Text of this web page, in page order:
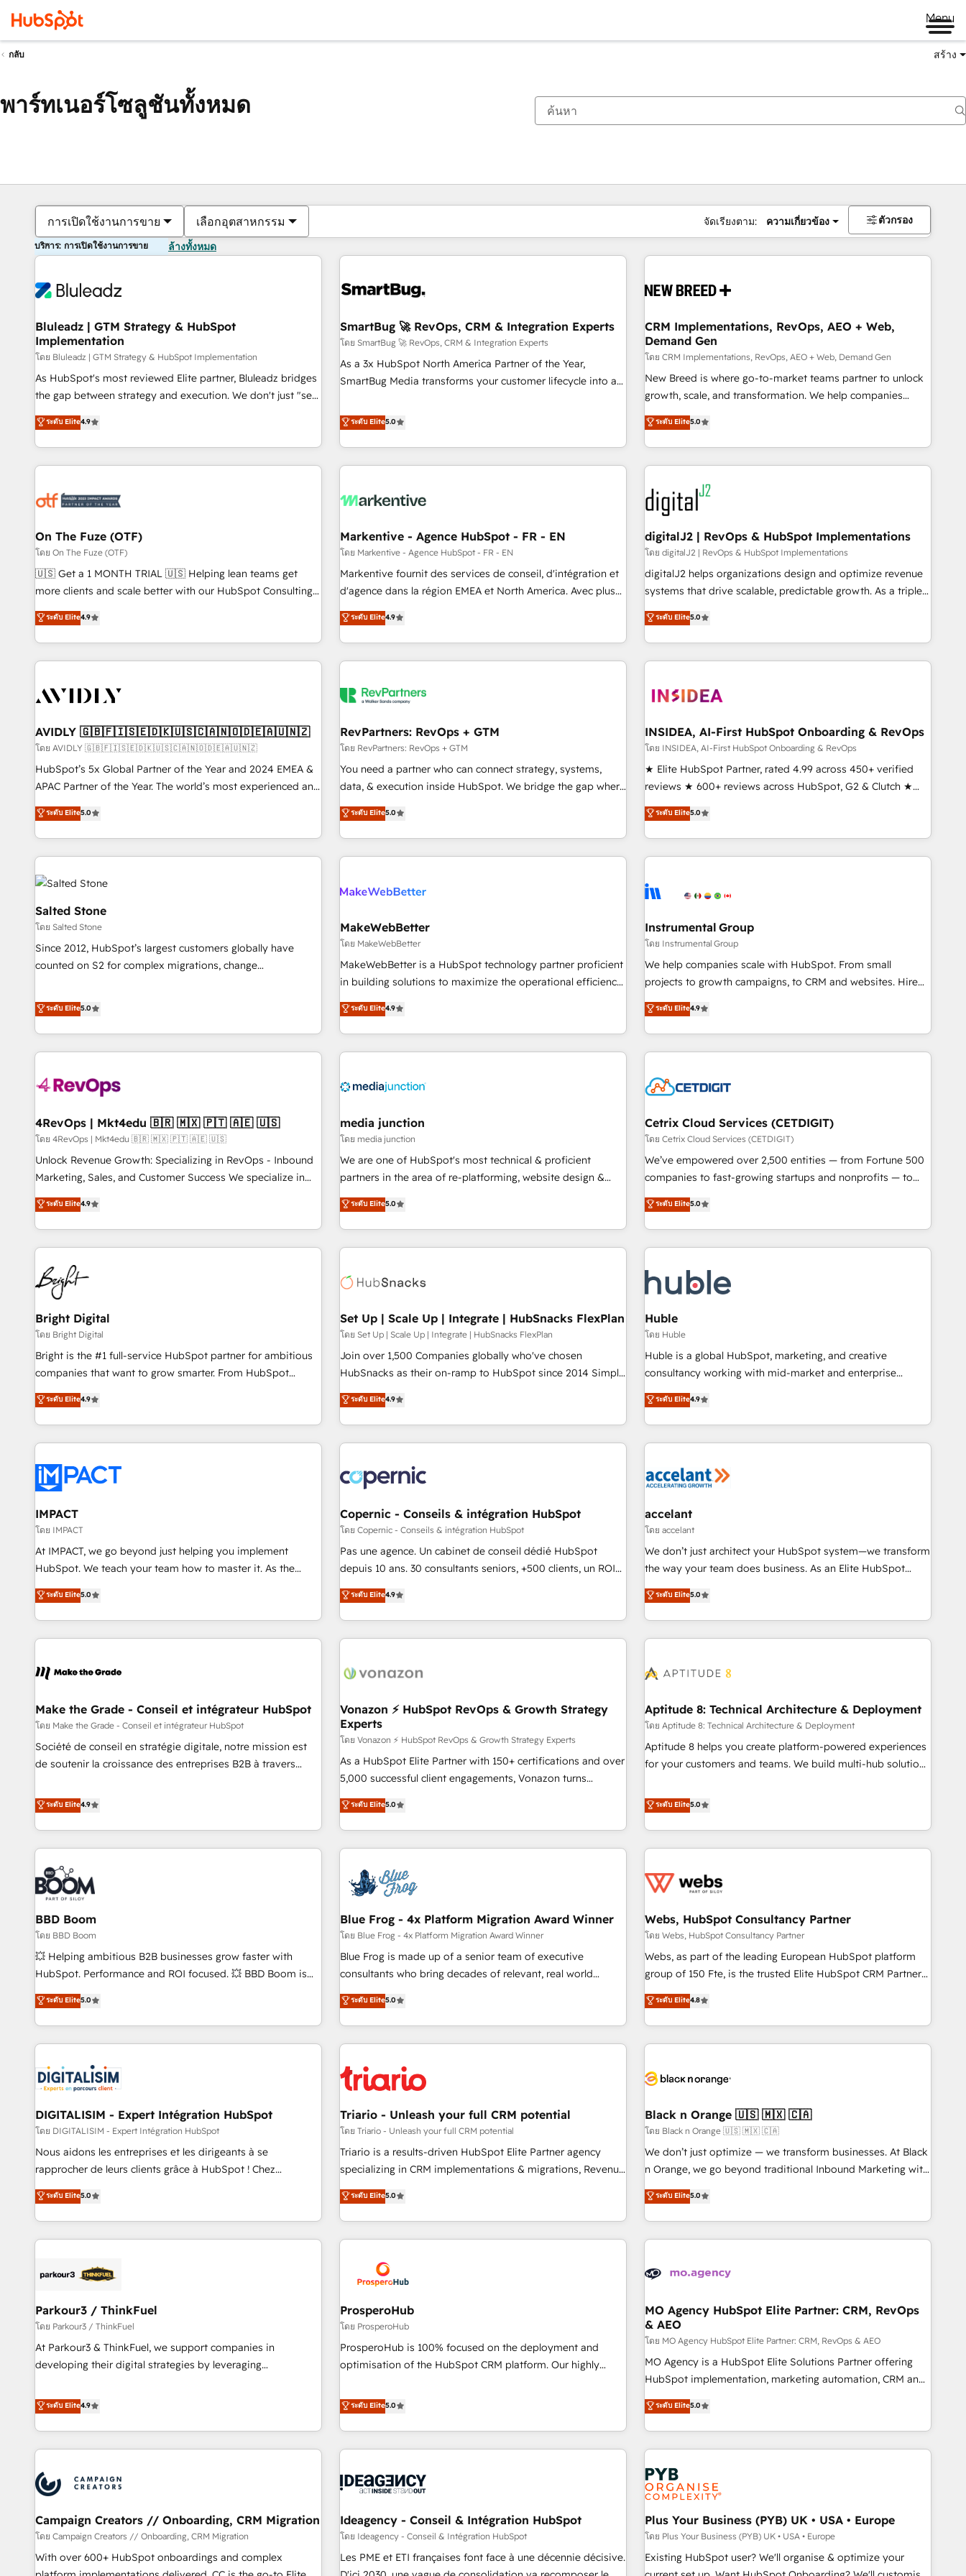
Menu
กลับ สร้าง
พาร์ทเนอร์โซลูชันทั้งหมด
การเปิดใช้งานการขาย เลือกอุตสาหกรรม จัดเรียงตาม: ความเกี่ยวข้อง ตัวกรอง
บริการ: การเปิดใช้งานการขาย ล้างทั้งหมด
Bluleadz | GTM Strategy & HubSpot
Implementation
โดย Bluleadz | GTM Strategy & HubSpot Implementation
As HubSpot's most reviewed Elite partner, Bluleadz bridges
the gap between strategy and execution. We don't just "set
up tools" — we install the GTM Operating System (GTM OS)
to align your leadership and engineer a portal that drives
predictable revenue velocity. 🚀 GTM Strategy & Alignment
Workshops & Sprints: Identify "Valleys of Death" stalling
mess." ⚙️ Elite Engineering & AI Scalable Architecture: Zero-
HubSpot Accreditations. AI-Powered RevOps: Breeze AI,
custom AI agents, and high-integrity migrations for total
reporting clarity. Security & Compliance: SOC 2 Type II and
HIPAA attested for enterprise-grade data security. 🏆 Why
Five-Star Reviews
ระดับ Elite4.9
SmartBug 🚀 RevOps, CRM & Integration Experts
โดย SmartBug 🚀 RevOps, CRM & Integration Experts
As a 3x HubSpot North America Partner of the Year,
SmartBug Media transforms your customer lifecycle into a
divisions Globalia (AI & Software) and Point Success Media
(Paid Media), making this the official home for all three
brands. 🔄 Implementation & Integration - Seamless
migrations and system integrations powered by Globalia’s
to drive platform adoption. 📈 Revenue Generation - Full-
Point Success Media. - Expert deployment of Breeze AI and
custom agents to automate growth. 🏆 Elite Excellence - 8
platform accreditations and deep HIPAA-compliance
expertise. - A team of 250+ experts dedicated to your
ระดับ Elite5.0
CRM Implementations, RevOps, AEO + Web,
Demand Gen
โดย CRM Implementations, RevOps, AEO + Web, Demand Gen
New Breed is where go-to-market teams partner to unlock
growth, scale, and transformation. We help companies
activate HubSpot’s AI-powered customer platform and
operationalize HubSpot’s Loop Marketing framework
through expert-led services, smart agents, and purpose-
built apps, tailored to your business. Together, we unlock
results, fast. ⚙️CRM & RevOps: Align all Hubs to your buyer
journey for clean data, scalability, & reporting. 🎯Demand
Gen & ABM: Drive pipeline with inbound, ABM, AEO, SEO, &
paid media. 👩‍💻Web Design: Build high-performing
websites with UX, messaging, & conversion strategy that
drive results. 🤖AI Strategy: Activate Breeze Agents,
configure HubSpot AI, & maximize AEO with tailored AI
integrations, hosting, & maintenance.
ระดับ Elite5.0
On The Fuze (OTF)
โดย On The Fuze (OTF)
🇺🇸 Get a 1 MONTH TRIAL 🇺🇸 Helping lean teams get
more clients and scale better with our HubSpot Consulting
& 'Done For You' Services. 🚀 Who We Work With 🚀 We
help lean, growing companies: - Win more business -
Reduce no-shows - Improve lead & deal conversion rates -
Scale with less headcount ...by using HubSpot's full
busy to learn the ins-and-outs of HubSpot. We give you a
of mapping out AND building your ideal system. + Get best
practices and 'don't know what you don't know'
recommendations to maximize conversions! OTF is an Elite
Partner (top 1% of 6,500+ Partners) and was named 2023
companies to help them scale and close more business, by
using HubSpot (the right way). ⭐️ Here's more info:
ระดับ Elite4.9
Markentive - Agence HubSpot - FR - EN
โดย Markentive - Agence HubSpot - FR - EN
Markentive fournit des services de conseil, d'intégration et
d'agence dans la région EMEA et North America. Avec plus
de 115 experts en marketing automation, Growth, Revops,
CRM et webdesign. Markentive is both a consulting firm, a
digital agency and an integrator. With over 115 experts in
marketing automation, growth, revops, CRM and webdesign
ระดับ Elite4.9
digitalJ2 | RevOps & HubSpot Implementations
โดย digitalJ2 | RevOps & HubSpot Implementations
digitalJ2 helps organizations design and optimize revenue
systems that drive scalable, predictable growth. As a triple-
accredited HubSpot Solutions Partner, we specialize in both
strategic RevOps planning and hands-on technical
execution - building the operational foundation companies
need to thrive. Industries we specialize in: - Manufacturing -
Franchises - Professional Services - And more! How we
optimization ✔️ Data migrations, CRM architecture, and
reporting foundations ✔️ Custom integrations and workflow
automation ✔️ User adoption programs, training, and
enablement Through project-based engagements and
through the revenue maturity model - delivering the right
improvements at the right time so operations evolve
ระดับ Elite5.0
AVIDLY 🇬🇧🇫🇮🇸🇪🇩🇰🇺🇸🇨🇦🇳🇴🇩🇪🇦🇺🇳🇿
โดย AVIDLY 🇬🇧🇫🇮🇸🇪🇩🇰🇺🇸🇨🇦🇳🇴🇩🇪🇦🇺🇳🇿
HubSpot’s 5x Global Partner of the Year and 2024 EMEA &
APAC Partner of the Year. The world’s most experienced and
fully accredited HubSpot Solutions Partner. 🚀 With 2,750+
HubSpot projects delivered and 370+ specialists across
EMEA, APAC and NAM, we de-risk complex CRM
programmes and accelerate ROI across every HubSpot
Hub. 🧭 From multi-region migrations to AI-powered
automation, we turn complexity into clarity, human at global
scale. 🏆 HubSpot’s CEO called us “the partner of the
future.” Others agree it is proof of trust built through
measurable impact.
ระดับ Elite5.0
RevPartners: RevOps + GTM
โดย RevPartners: RevOps + GTM
You need a partner who can connect strategy, systems,
data, & execution inside HubSpot. We bridge the gap where
most agencies fall short by combining GTM strategy with
technical execution to solve the right problem with the right
solution. As the only firm in the world to hold Elite Partner
Accreditations with both HubSpot and Clay, our clients gain
generation, data intelligence, and go-to-market execution.
🛡️ - Pricing: Implementations starting at $1,5k 💵 - Speed:
Launch in 14 days ⚡ - Global: 250 professionals across five
continents 🌐 - Scale: Fastest tiering Elite HubSpot Partner 🪴
- Sales Hub: More implementations than any other Partner
evangelists 🧡 Don't hire a marketing agency for an Ops
problem. Don't hire a technical agency for a growth
ระดับ Elite5.0
INSIDEA, AI-First HubSpot Onboarding & RevOps
โดย INSIDEA, AI-First HubSpot Onboarding & RevOps
★ Elite HubSpot Partner, rated 4.99 across 450+ verified
reviews ★ 600+ reviews across HubSpot, G2 & Clutch ★
150+ in-house HubSpot-certified experts ★ 1,500+
implementations across 25+ countries ★ AI-first, RevOps-
led, onboarding-obsessed INSIDEA helps growing
companies turn HubSpot into a revenue engine. We
powered workflows that drive adoption from week one, in
with workflows built around your business, not a template.
➤ Migration: Move from any legacy CRM. Zero downtime,
full data integrity. ➤ Implementation: Configure HubSpot to
run your revenue process. Sales, marketing, and service
custom agents, and APIs to remove manual work. ➤
Ongoing Management: Monthly tune-ups, feature rollouts,
ระดับ Elite5.0
Salted Stone
โดย Salted Stone
Since 2012, HubSpot’s largest customers globally have
counted on S2 for complex migrations, change
that deliver measurable impact and transform brand
experiences As one of the few full-service creative agencies
in the HubSpot ecosystem, we blend strategy, technology,
& award-winning design to build scalable, globally
campaigns, & RevOps frameworks that fuel long-term
seamless integrations, ensure long-term adoption with
change-management programs, and align marketing, sales,
and service to drive sustainable growth With 6 key
HubSpot accreditations and experience across hundreds of
one of our globally integrated teams has worked with
clients just like you Let’s explore whether S2 is the partner
ระดับ Elite5.0
MakeWebBetter
โดย MakeWebBetter
MakeWebBetter is a HubSpot technology partner proficient
in building solutions to maximize the operational efficiency
of HubSpot. The fastest-growing tech-enabler & facilitator,
MakeWebBetter, hands you the blend of HubSpot expertise
& eminent solutions & integrations. Trust us to streamline
your HubSpot experience. 🚀HubSpot Elite Partners with
Integration partner 🤝Google Premier Partner 2023 🌟5
2021 🌟INBOUND’19 HubSpot Rising Star Why us?
Harnessing the full potential of the powerful HubSpot CRM.
✔️A team of HubSpot experts backed by over 10+ years of
HubSpot experience ✔️Flexible pricing models — Hourly-fee
(HubSpot Admin + Project Manager); and Fixed Project Cost
(as per requirement). ✔️Helped over 25,000+ customers so
ระดับ Elite4.9
Instrumental Group
โดย Instrumental Group
We help companies scale with HubSpot. From small
projects to growth campaigns, to CRM and websites. Hire
an agency that's experienced in every inch of HubSpot and
willing to work hand-in-hand with your team to simplify the
complex and build a better experience for your team and
customers.
ระดับ Elite4.9
4RevOps | Mkt4edu 🇧🇷 🇲🇽 🇵🇹 🇦🇪 🇺🇸
โดย 4RevOps | Mkt4edu 🇧🇷 🇲🇽 🇵🇹 🇦🇪 🇺🇸
Unlock Revenue Growth: Specializing in RevOps - Inbound
Marketing, Sales, and Customer Success We specialize in
driving revenue growth for companies across industries
through tailored marketing, sales, and customer success
strategies, utilizing RevOps methodologies. As Latin
America's largest HubSpot partner and a global leader in
education market, we offer unparalleled insights. Operating
in five countries—Brazil, UAE (Abu Dhabi/Dubai/Sharjah),
Mexico, USA, and Portugal—we've executed over a hundred
successful operations. Our approach, rooted in RevOps
principles, integrates analysis, training, planning, and
qualification. Leveraging technology, data analytics, CRM
optimization, and inbound marketing tactics, we focus on
us to unlock your business's full potential and achieve
sustained growth in today's competitive market.
ระดับ Elite4.9
media junction
โดย media junction
We are one of HubSpot's most technical & proficient
partners in the area of re-platforming, website design &
development. We specialize in multi-hub implementations
for mid-market & enterprise companies. We are woman-
owned, powered by coffee, and we ❤️ dogs. We produce
award-winning work for our clients. 🏆2023 Technical
Award 🏆2022 Platform Migration Excellence Impact Award
Impact Award 🏆2019 Marketing Enablement HubSpot
Impact Award 🏆2018 Website Design HubSpot Impact
Award 🏆2017 Website Design HubSpot Impact Award 🏆
2016 Growth-Driven Design Agency of the Year 🏆2016
Driven Design Agency of the Year 🏆2015 Became the 5th
Agency to reach Diamond 🏆2014 HubSpot COS
Became a HubSpot Partner 📆Founded in 1997
ระดับ Elite5.0
Cetrix Cloud Services (CETDIGIT)
โดย Cetrix Cloud Services (CETDIGIT)
We’ve empowered over 2,500 entities — from Fortune 500
companies to fast-growing startups and nonprofits — to
streamline operations, scale revenue, and unlock the full
potential of HubSpot. With deep technical and industry
expertise, we fuse automation, integration, and AI
innovation to deliver lasting impact. We specialize in: •
Onboarding for Sales, Service, Marketing & Content Hubs •
AI voice and chat agents, predictive automation, and smart
workflows • Salesforce + HubSpot integration • Website
design and CMS development • ERP integration: SAP,
NetSuite, Microsoft Dynamics, … • Data cleansing and CRM
migration from any platform • Client/member portals built
and complex integrations: SAM.gov, GovWin, QuickBooks,
PandaDoc, ClickUp, Shopify, Mapsly, WooCommerce,
ระดับ Elite5.0
Bright Digital
โดย Bright Digital
Bright is the #1 full-service HubSpot partner for ambitious
companies that want to grow smarter. From HubSpot
onboarding, to training, from developing a new website to
lead generation and digital marketing; we do it all (and with
great results)! In short, our services include: - HubSpot
consultancy: onboarding, training, data migration - HubSpot
Marketing & sales solutions: digital marketing, advertising,
campaigns, content and design We connect people, data
and technology to improve customer experiences. With our
bright people, exciting ideas and can-do mentality, we
ensure revenue growth on a daily basis. So tell us your
challenge; our passionate and growth driven team of 100+
www.brightdigital.com
ระดับ Elite4.9
Set Up | Scale Up | Integrate | HubSnacks FlexPlan
โดย Set Up | Scale Up | Integrate | HubSnacks FlexPlan
Join over 1,500 Companies globally who've chosen
HubSnacks as their on-ramp to HubSpot since 2014 Simple
pay-as-you-go plans that accelerate value... 1️⃣ Set Up |
Onboarding New or Check-fixing existing HubSpot portals
2️⃣ Scale Up | 100% HubSpot Task Execution... Global 24/7 ...
All Experts 3️⃣ Integrate | your entire Tech Stack with Custom
project... ⬅️ Click "Contact Business" ⬅️ to access 150+
Kickstart Integration templates that put HubSpot in the
center of your tech stack, syncing... 🛍️ Shopify or
WooCommerce 💲 Stripe or Paypal 💰 Sage or Netsuite 🤖
Google or Microsoft ✍️ DocuSign or PandaDoc 🌐 Avalara or
Quaderno HubSnacks holds the rare Advanced "Custom
any apps, in any direction. Stuck on your old CRM..? Migrate
| seamlessly off your old CRM onto a clean new HubSpot
ระดับ Elite4.9
Huble
โดย Huble
Huble is a global HubSpot, marketing, and creative
consultancy working with mid-market and enterprise
businesses. We go beyond implementation, shaping the
strategy, processes, and teams that turn HubSpot into a
genuine growth engine. Named HubSpot's Global Partner of
the Year in 2024, consistently ranked among their top 5
ecosystem, Huble has built a track record that speaks for
offices and consulting teams in the UK, USA, Canada,
Germany, France, Belgium, Singapore, and South Africa.
Certified compliant with ISO/IEC 27001:2022 and ISO
9001:2015 across all seven international offices and 175+
ระดับ Elite4.9
IMPACT
โดย IMPACT
At IMPACT, we go beyond just helping you implement
HubSpot. We teach your team how to master it. As the
creators of the Endless Customers System™ (the next
evolution of They Ask, You Answer), we’re the only HubSpot
partner built entirely around coaching and training. That
means we don’t do the work for you; we help you build the
right buyers, close deals faster, and grow without outside
organize your HubSpot portal • Get your sales team fully
using HubSpot • Track pipeline and revenue across the
entire buyer journey • Build an in-house marketing team
that drives growth • Create content and videos that attract
and ready to build something that lasts. So if you're ready
to become the most trusted voice in your market, let’s talk.
ระดับ Elite5.0
Copernic - Conseils & intégration HubSpot
โดย Copernic - Conseils & intégration HubSpot
Pas une agence. Un cabinet de conseil dédié HubSpot
depuis 10 ans. 30 consultants seniors, +500 clients, un ROI
mesurable. Notre mission : faire de HubSpot un vrai levier
de performance pour votre organisation. Cela passe par la
compréhension de vos processus, la fiabilisation de vos
données et l'alignement de vos équipes — avant même
Intégration & paramétrage HubSpot - Migration CRM &
Marketing / Sales - Data, reporting & tableaux de bord -
Onboarding, audit & optimisation - Intégrations métiers
(ERP, téléphonie, e-commerce) - Formation &
accompagnement au changement Nous intervenons auprès
des PME, ETI et grandes entreprises en France et à
industrie, éducation, banque & assurance, transport &
logistique.
ระดับ Elite4.9
accelant
โดย accelant
We don’t just architect your HubSpot system—we transform
the way your team does business. As an Elite HubSpot
Solutions Partner, we specialize in creating tailored, end-to-
end CRM solutions that accelerate growth, improve
operational efficiency, and ensure faster time to value on
HubSpot. What sets us apart? Our people-centric approach.
understand your unique needs, crafting custom strategies
you to unlock HubSpot’s full potential—faster. Through
expert training, unmatched responsiveness, and ongoing
support, we equip your team to adopt new systems with
confidence and achieve a unified, data-driven approach to
ระดับ Elite5.0
Make the Grade - Conseil et intégrateur HubSpot
โดย Make the Grade - Conseil et intégrateur HubSpot
Société de conseil en stratégie digitale, notre mission est
de soutenir la croissance des entreprises B2B à travers
développement des revenus auprès de vos comptes
existants. En France et à l'international, nous travaillons
avec des ETI ambitieuses, des grands groupes voulant aller
au-delà d’une simple transformation digitale et des startups
florissantes. Nos 3 grandes expertises sont : ➤ L’intégration
de CRM et de méthodologie RevOps pour aligner les
équipes marketing, commerciales et support client (data
migration, synchronisation API, audit et maintenance) ➤ La
création de sites internet de conversion qui transforment
les visiteurs en opportunités d'affaires ➤ La mise en place
de stratégies d'acquisition marketing (SEO, SEA, inbound,
clés : - 10 ans d'expérience - 100+ intégrations CRM
HubSpot réussies - 40 experts conseil - 150 certifications
ระดับ Elite4.9
Vonazon ⚡ HubSpot RevOps & Growth Strategy
Experts
โดย Vonazon ⚡ HubSpot RevOps & Growth Strategy Experts
As a HubSpot Elite Partner with 150+ certifications and over
5,000 successful client engagements, Vonazon turns
marketing complexity into measurable, scalable growth.
From onboarding to enterprise-grade campaigns, our in-
house team builds scalable strategies that drive long-term
revenue. ⚙️ HubSpot Integration & Optimization • Seamless
migrations and data cleanups • Custom APIs and third-party
integrations 📈 End-to-End Revenue Acceleration • Lifecycle
marketing and pipeline growth programs • Sales
enablement tools and CRM optimization • Retention
strategies with customer journey mapping 🏅 Elite-Level
HubSpot Execution • 750+ onboardings and 2,000+
and service hubs • Built-in flexibility for startups to global
brands
ระดับ Elite5.0
Aptitude 8: Technical Architecture & Deployment
โดย Aptitude 8: Technical Architecture & Deployment
Aptitude 8 helps you create platform-powered experiences
for your customers and teams. We build multi-hub solutions
Aptitude 8 is trusted by top brands such as Lenovo,
Bluetooth, International Sports Sciences Association, SXSW,
Notion, Soundcloud, American Nurses Association,
Randstad, Uber Freight, and HubSpot itself. We have the
and expertise across operational strategy, business-first
and extensibility. When you work with Aptitude 8, you get a
team – not an individual – with embedded consulting,
strategy, development, and project management. We have
100% US-based, FTE team members. We offer project-
new HubSpot implementations, migrations from other
platforms, systems integration, extensibility, custom
ระดับ Elite5.0
BBD Boom
โดย BBD Boom
💥 Helping ambitious B2B businesses grow faster with
HubSpot. Performance and ROI focused. 💥 BBD Boom is
the HubSpot partner that can help you to HubSpot Better.
We work with your teams to solve all your HubSpot
challenges and improve user adoption, sales process and
marketing results. Services 📚 Onboarding your team to
HubSpot set-up for better results 🌐 Website design and
build using HubSpot 🔌 Integrating HubSpot with other
systems 🎓 Training your teams to be HubSpot pros 📊
Lead generation services using HubSpot Why us? - SIX
HubSpot Accreditations - awarded by HubSpot after a
rigorous process for CRM, Solutions Architecture,
Enablement -Onboarded over 500 businesses to HubSpot -
Top 1% of partners worldwide -In-house team of 25+
ระดับ Elite5.0
Blue Frog - 4x Platform Migration Award Winner
โดย Blue Frog - 4x Platform Migration Award Winner
Blue Frog is made up of a senior team of executive
consultants who bring decades of relevant, real world
experience to our client engagements. "Blue Frog is a top,
trusted partner in HubSpot's ecosystem for a reason. Their
team brings over a decade of experience to the table, along
with deep knowledge of the HubSpot platform and
helping our customers grow and finding solutions that fit
their unique business needs. We are thrilled to have Blue
Frog in the HubSpot ecosystem leading the way for
customers!" - Yamini Rangan, CEO of HubSpot “Our
experience with the team at Blue Frog has been nothing
short of extraordinary. Their years of experience and quality
the HubSpot ecosystem as a reliable partner capable of
delivering remarkable experiences for our most
ระดับ Elite5.0
Webs, HubSpot Consultancy Partner
โดย Webs, HubSpot Consultancy Partner
Webs, as part of the leading European HubSpot platform
group of 150 Fte, is the trusted Elite HubSpot CRM Partner
offering you a roadmap on maximizing EBITDA and
achieving Commercial Excellence. With our targeted
processes, we strengthen your digital transformation and
minimize costs. As HubSpot's Advanced Accredited CRM
business forward. Since 2015 we are fully dedicated to
with reputable companies in B2B sectors such as
manufacturing, SaaS and business services. We prepare a
customized business case that demonstrates the value and
impact of your digital transformation, including a detailed
extension of your team, we believe in the power of
partnership. Together, we embark on a transformational
ระดับ Elite4.8
DIGITALISIM - Expert Intégration HubSpot
โดย DIGITALISIM - Expert Intégration HubSpot
Nous aidons les entreprises et les dirigeants à se
rapprocher de leurs clients grâce à HubSpot ! Chez
DIGITALISIM, nous avons l'intime conviction que la réussite
des entreprises passe par l’innovation web, le marketing
digital, et la relation client ! C'est pourquoi, nos experts sont
à la fois capables de gérer votre projet de création de site
pilotage et l'intégration d'HubSpot ! Les grandes phases
migration et intégration des bases de données. 🚀
Développement des interfaces avec vos logiciels métiers ⚙️
Configuration de la plateforme HubSpot 📈 Configuration
de rapports et tableaux de bord 🤝 Book Process &
ระดับ Elite5.0
Triario - Unleash your full CRM potential
โดย Triario - Unleash your full CRM potential
Triario is a results-driven HubSpot Elite Partner agency
specializing in CRM implementations & migrations, Revenue
Operations, Custom Integrations, Custom AI agents and AI-
ready Website Design With over 15 years of experience, we
help companies bridge the gap between marketing, sales,
and customer success through smart automation, data
us because we blend the expertise of a global consultancy
with the care and agility of a boutique firm. At Triario, we’re
big enough to deliver but small enough to listen. Our
Services: HubSpot implementations & data migration
Custom AI agents Revenue Operations API integrations AI-
ready Website design Let’s turn your CRM into your growth
ระดับ Elite5.0
Black n Orange 🇺🇸 🇲🇽 🇨🇦
โดย Black n Orange 🇺🇸 🇲🇽 🇨🇦
We don’t just optimize — we transform businesses. At Black
n Orange, we go beyond traditional Inbound Marketing with
our exclusive methodologies: BOOMS and BOOST. Together,
they form a powerful combination that has driven success
for over 800 businesses worldwide. As Elite HubSpot
Partners, we specialize in crafting high-performance growth
and revenue intelligence to help companies scale faster and
With BOOMS, you invest in 100% of your buyers,
accelerating your growth and positioning yourself as an
undisputed leader. 🔹 BOOST: Optimize your digital
transformation process A methodology designed to
implement HubSpot effectively and optimize your digital
rating of 4.9/5 and a proven track record of business
transformation, our growth-first approach has helped
ระดับ Elite5.0
Parkour3 / ThinkFuel
โดย Parkour3 / ThinkFuel
At Parkour3 & ThinkFuel, we support companies in
developing their digital strategies by leveraging
processes to generate growth. Our offer spans from
Strategy to Operations. We specialize in CRM onboarding
and implementation, web design, sales & marketing
automation, and digital marketing. With extensive
manufacturers since 2002, we are committed to
to grips with HubSpot through guided implementation and
seamless integration of the CRM platform into your digital
ecosystem. Would you like support in deploying your
inbound marketing strategy? We'll provide support tailored
ระดับ Elite4.9
ProsperoHub
โดย ProsperoHub
ProsperoHub is 100% focused on the deployment and
optimisation of the HubSpot CRM platform. Our highly
achieve maximum adoption and ROI from your HubSpot
investment. Use our extensive HubSpot, sales, marketing,
service and integrations expertise to lead your team on
their HubSpot journey, design and implement your
life. Our collaborative approach keeps you in control whilst
have successfully supported over 500 organisations with
HubSpot implementation, optimisation, training, and
adoption assurance. Our tried and tested Roadmap
methodology will ensure that you receive the best
ระดับ Elite5.0
MO Agency HubSpot Elite Partner: CRM, RevOps
& AEO
โดย MO Agency HubSpot Elite Partner: CRM, RevOps & AEO
MO Agency is a HubSpot Elite Solutions Partner offering
HubSpot implementation, marketing automation, CRM and
RevOps consulting, data architecture, sales enablement,
lifecycle automation, lead scoring and revenue reporting.
HubSpot, Salesforce and integrated enterprise stacks.
Digital Marketing, Answer Engine Optimisation, and
Generative Engine Optimisation (AI Search), HubSpot
Content Hub, WordPress development, B2B SEO, paid
media, and content. We work with enterprise and growth-
led companies across technology, professional services,
financial services and industrial sectors. Offices in
Johannesburg, Cape Town and London. 500+ HubSpot CRM
implementations delivered. AI visibility coverage across
ระดับ Elite5.0
Campaign Creators // Onboarding, CRM Migration
โดย Campaign Creators // Onboarding, CRM Migration
With over 600+ HubSpot onboardings and complex
Ideagency - Conseil & Intégration HubSpot
โดย Ideagency - Conseil & Intégration HubSpot
Les PME et ETI françaises font face à une décennie décisive.
Plus Your Business (PYB) UK • USA • Europe
โดย Plus Your Business (PYB) UK • USA • Europe
Existing HubSpot user? We'll organise & optimize your
ตอนนี้คุณอยู่ที่หน้า
หน้า หน้า หน้า หน้า หน้า หน้า หน้า หน้า หน้า หน้า